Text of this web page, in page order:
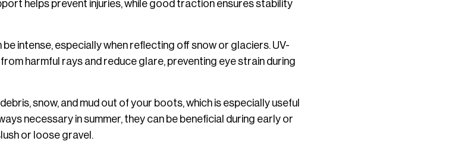
helps prevent injuries, while good traction ensures stability
intense, especially when reflecting off snow or glaciers. UV-
harmful rays and reduce glare, preventing eye strain during
snow, and mud out of your boots, which is especially useful
necessary in summer, they can be beneficial during early or
or loose gravel.